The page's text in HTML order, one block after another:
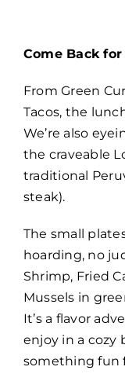
Come Back for
From Green
Tacos, the
We’re also
the craveable
traditional
steak).
The small
hoarding, no
Shrimp, Fried
Mussels in
It’s a flavor
enjoy in a cozy
something fun